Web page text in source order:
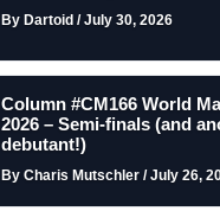
By Dartoid / July 30, 2026
Column #CM166 World
2026 – Semi-finals (and
debutant!)
By Charis Mutschler / July 26,